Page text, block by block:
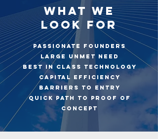
WHAT WE
LOOK FOR
Passionate Founders
Large Unmet Need
Best in Class Technology
Capital Efficiency
Barriers to Entry
Quick Path to Proof of
Concept